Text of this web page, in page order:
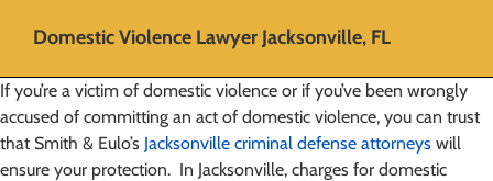
Domestic Violence Lawyer Jacksonville, FL
If you’re a victim of domestic violence or if you’ve been wrongly
accused of committing an act of domestic violence, you can trust
that Smith & Eulo’s Jacksonville criminal defense attorneys will
ensure your protection. In Jacksonville, charges for domestic